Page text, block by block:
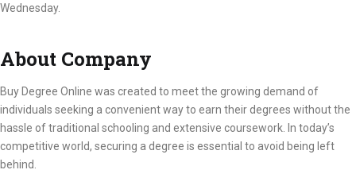
Wednesday.
About Company
Buy Degree Online was created to meet the growing demand of
individuals seeking a convenient way to earn their degrees without the
hassle of traditional schooling and extensive coursework. In today’s
competitive world, securing a degree is essential to avoid being left
behind.